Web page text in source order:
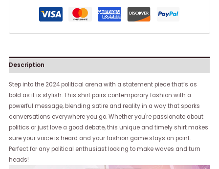
Description
Step into the 2024 political arena with a statement piece that’s as
bold as it is stylish. This shirt pairs contemporary fashion with a
powerful message, blending satire and reality in a way that sparks
conversations everywhere you go. Whether you're passionate about
politics or just love a good debate, this unique and timely shirt makes
sure your voice is heard and your fashion game stays on point.
Perfect for any political enthusiast looking to make waves and turn
heads!